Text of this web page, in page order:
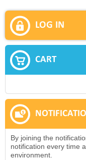
LOG IN
CART
By joining the
notification every time
environment.